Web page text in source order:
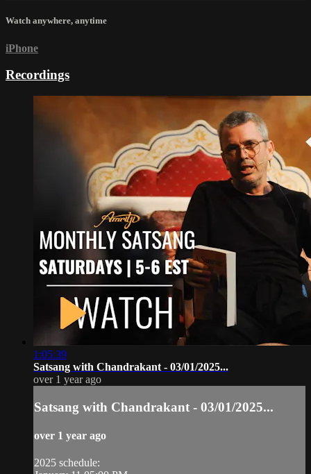
Watch anywhere, anytime
iPhone
Recordings
1:05:39
Satsang with Chandrakant - 03/01/2025...
over 1 year ago
Satsang with Chandrakant - 03/01/2025...
over 1 year ago
2025 schedule: